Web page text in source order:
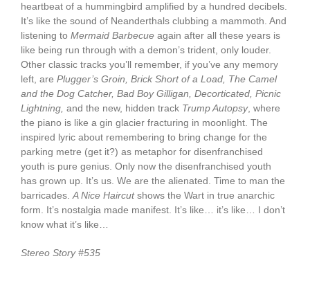
heartbeat of a hummingbird amplified by a hundred decibels.
It’s like the sound of Neanderthals clubbing a mammoth. And
listening to Mermaid Barbecue again after all these years is
like being run through with a demon’s trident, only louder.
Other classic tracks you’ll remember, if you’ve any memory
left, are Plugger’s Groin, Brick Short of a Load, The Camel
and the Dog Catcher, Bad Boy Gilligan, Decorticated, Picnic
Lightning, and the new, hidden track Trump Autopsy, where
the piano is like a gin glacier fracturing in moonlight. The
inspired lyric about remembering to bring change for the
parking metre (get it?) as metaphor for disenfranchised
youth is pure genius. Only now the disenfranchised youth
has grown up. It’s us. We are the alienated. Time to man the
barricades.A Nice Haircutshows the Wart in true anarchic
form. It’s nostalgia made manifest. It’s like… it’s like… I don’t
know what it’s like…
Stereo Story #535